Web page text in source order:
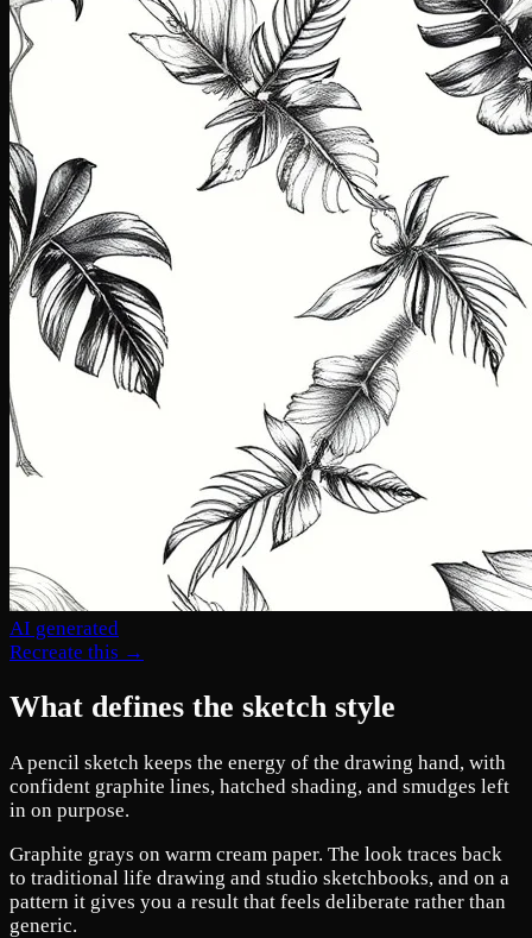
AI generated
Recreate this →
What defines the sketch style
A pencil sketch keeps the energy of the drawing hand, with
confident graphite lines, hatched shading, and smudges left
in on purpose.
Graphite grays on warm cream paper. The look traces back
to traditional life drawing and studio sketchbooks, and on a
pattern it gives you a result that feels deliberate rather than
generic.